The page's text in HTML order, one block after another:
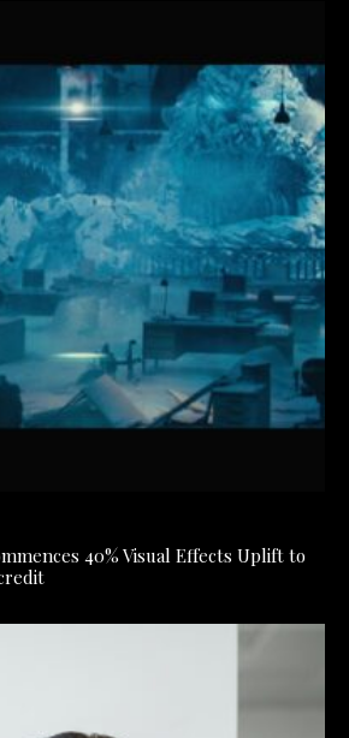
40% Visual Effects Uplift to